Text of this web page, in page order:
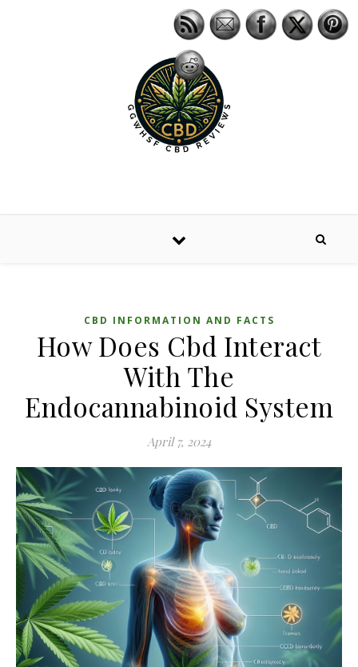
CBD INFORMATION AND FACTS
How Does Cbd Interact
With The
Endocannabinoid System
April 7, 2024